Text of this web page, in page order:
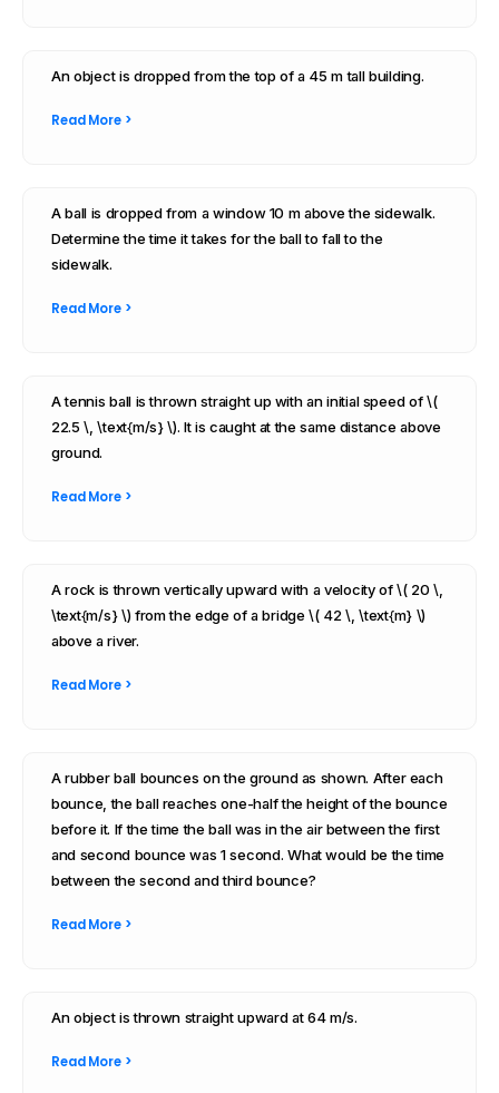
An object is dropped from the top of a 45 m tall building.
Read More >
A ball is dropped from a window 10 m above the sidewalk.
Determine the time it takes for the ball to fall to the
sidewalk.
Read More >
A tennis ball is thrown straight up with an initial speed of \(
22.5 \, \text{m/s} \). It is caught at the same distance above
ground.
Read More >
A rock is thrown vertically upward with a velocity of \( 20 \,
\text{m/s} \) from the edge of a bridge \( 42 \, \text{m} \)
above a river.
Read More >
A rubber ball bounces on the ground as shown. After each
bounce, the ball reaches one-half the height of the bounce
before it. If the time the ball was in the air between the first
and second bounce was 1 second. What would be the time
between the second and third bounce?
Read More >
An object is thrown straight upward at 64 m/s.
Read More >